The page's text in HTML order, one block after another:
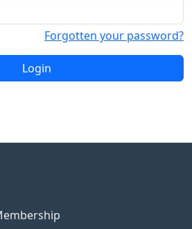
Forgotten your password?
Login